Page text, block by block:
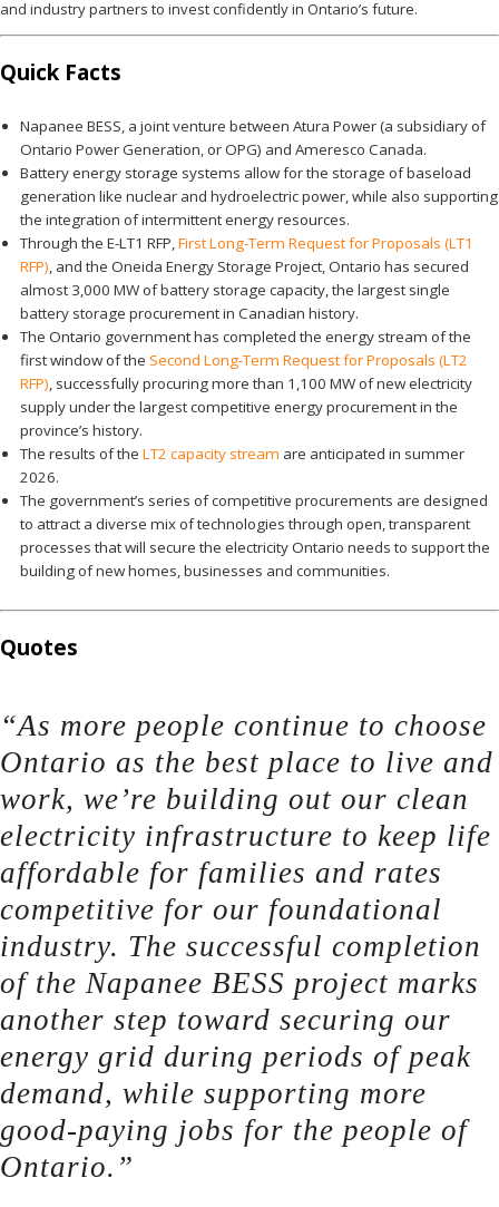
and industry partners to invest confidently in Ontario’s future.
Quick Facts
Napanee BESS, a joint venture between Atura Power (a subsidiary of
Ontario Power Generation, or OPG) and Ameresco Canada.
Battery energy storage systems allow for the storage of baseload
generation like nuclear and hydroelectric power, while also supporting
the integration of intermittent energy resources.
Through the E-LT1 RFP,First Long-Term Request for Proposals (LT1
RFP), and the Oneida Energy Storage Project, Ontario has secured
almost 3,000 MW of battery storage capacity, the largest single
battery storage procurement in Canadian history.
The Ontario government has completed the energy stream of the
first window of the Second Long-Term Request for Proposals (LT2
RFP), successfully procuring more than 1,100 MW of new electricity
supply under the largest competitive energy procurement in the
province’s history.
The results of the LT2 capacity stream are anticipated in summer
2026.
The government’s series of competitive procurements are designed
to attract a diverse mix of technologies through open, transparent
processes that will secure the electricity Ontario needs to support the
building of new homes, businesses and communities.
Quotes
“As more people continue to choose
Ontario as the best place to live and
work, we’re building out our clean
electricity infrastructure to keep life
affordable for families and rates
competitive for our foundational
industry. The successful completion
of the Napanee BESS project marks
another step toward securing our
energy grid during periods of peak
demand, while supporting more
good-paying jobs for the people of
Ontario.”